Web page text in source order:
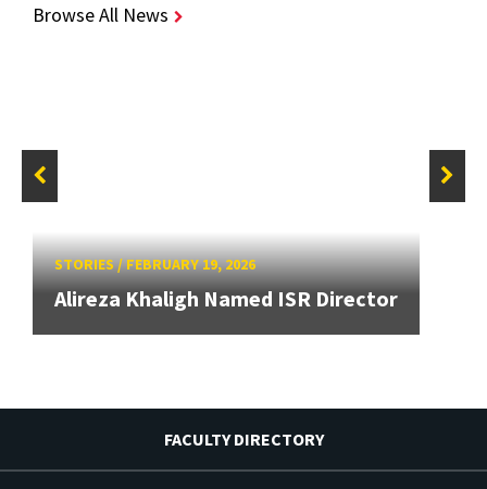
Browse All News
STORIES/FEBRUARY 19, 2026
Alireza Khaligh Named ISR Director
FACULTY DIRECTORY